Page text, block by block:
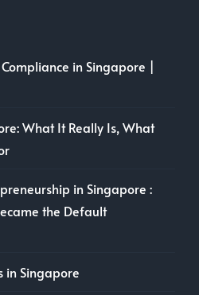
in Singapore |
What It Really Is, What
in Singapore :
the Default
in Singapore